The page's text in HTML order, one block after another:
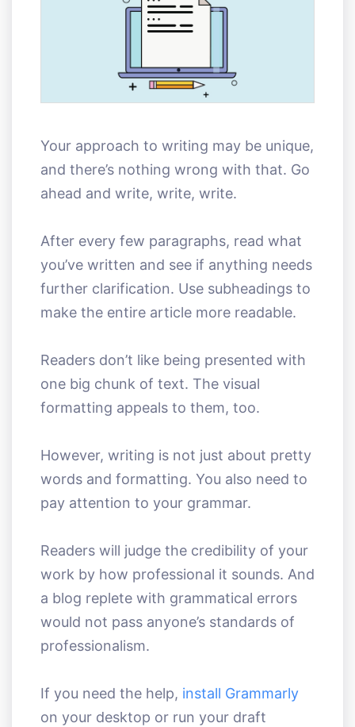
Your approach to writing may be unique,
and there’s nothing wrong with that. Go
ahead and write, write, write.
After every few paragraphs, read what
you’ve written and see if anything needs
further clarification. Use subheadings to
make the entire article more readable.
Readers don’t like being presented with
one big chunk of text. The visual
formatting appeals to them, too.
However, writing is not just about pretty
words and formatting. You also need to
pay attention to your grammar.
Readers will judge the credibility of your
work by how professional it sounds. And
a blog replete with grammatical errors
would not pass anyone’s standards of
professionalism.
If you need the help, install Grammarly
on your desktop or run your draft